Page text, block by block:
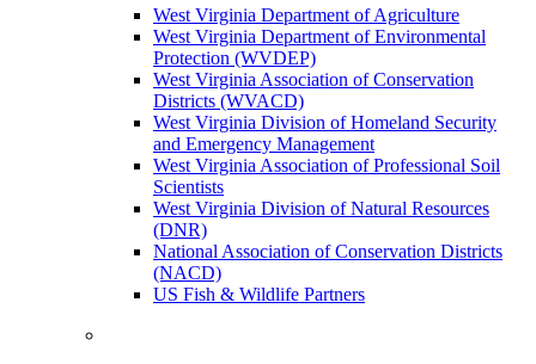
West Virginia Department of Agriculture
West Virginia Department of Environmental
Protection (WVDEP)
West Virginia Association of Conservation
Districts (WVACD)
West Virginia Division of Homeland Security
and Emergency Management
West Virginia Association of Professional Soil
Scientists
West Virginia Division of Natural Resources
(DNR)
National Association of Conservation Districts
(NACD)
US Fish & Wildlife Partners